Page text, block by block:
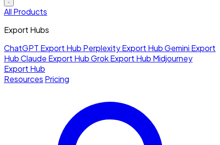
All Products
Export Hubs
ChatGPT Export Hub Perplexity Export HubGemini Export
HubClaude Export HubGrok Export Hub Midjourney
Export Hub
Resources Pricing